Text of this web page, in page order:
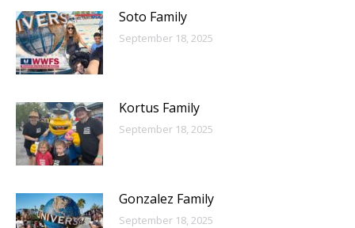
Soto Family
September 18, 2025
Kortus Family
September 18, 2025
Gonzalez Family
September 18, 2025